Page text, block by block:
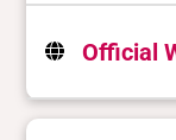
Official